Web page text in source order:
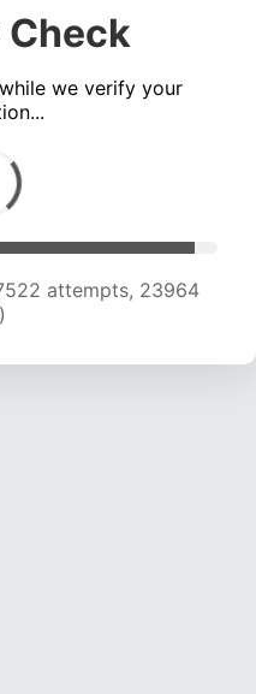
we verify your
attempts, 23856